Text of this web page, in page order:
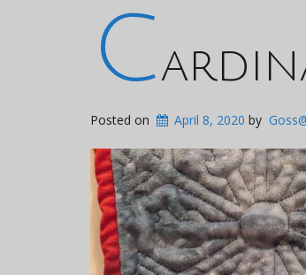
C
Posted on April 8, 2020 by